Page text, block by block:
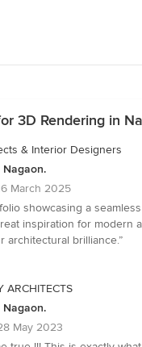
3D Rendering in
& Interior Designers
Nagaon.
March 2025
showcasing a
inspiration for modern
architectural brilliance.”
ARCHITECTS
Nagaon.
May 2023